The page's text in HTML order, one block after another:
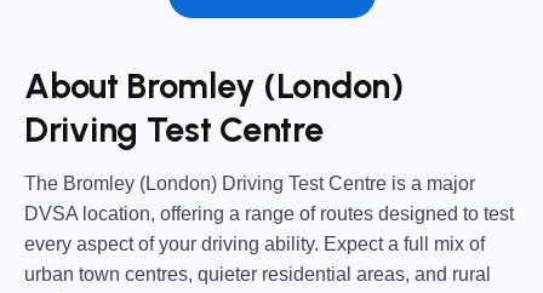
About Bromley (London)
Driving Test Centre
The Bromley (London) Driving Test Centre is a major
DVSA location, offering a range of routes designed to test
every aspect of your driving ability. Expect a full mix of
urban town centres, quieter residential areas, and rural